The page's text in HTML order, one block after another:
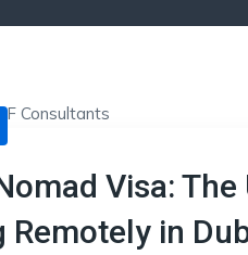
Visa:
Remotely in